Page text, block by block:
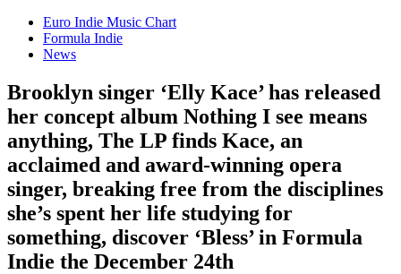
Euro Indie Music Chart
Formula Indie
News
Brooklyn singer ‘Elly Kace’ has released
her concept album Nothing I see means
anything, The LP finds Kace, an
acclaimed and award-winning opera
singer, breaking free from the disciplines
she’s spent her life studying for
something, discover ‘Bless’ in Formula
Indie the December 24th